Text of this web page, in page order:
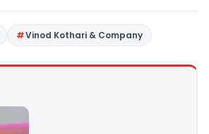
Vinod Kothari & Company